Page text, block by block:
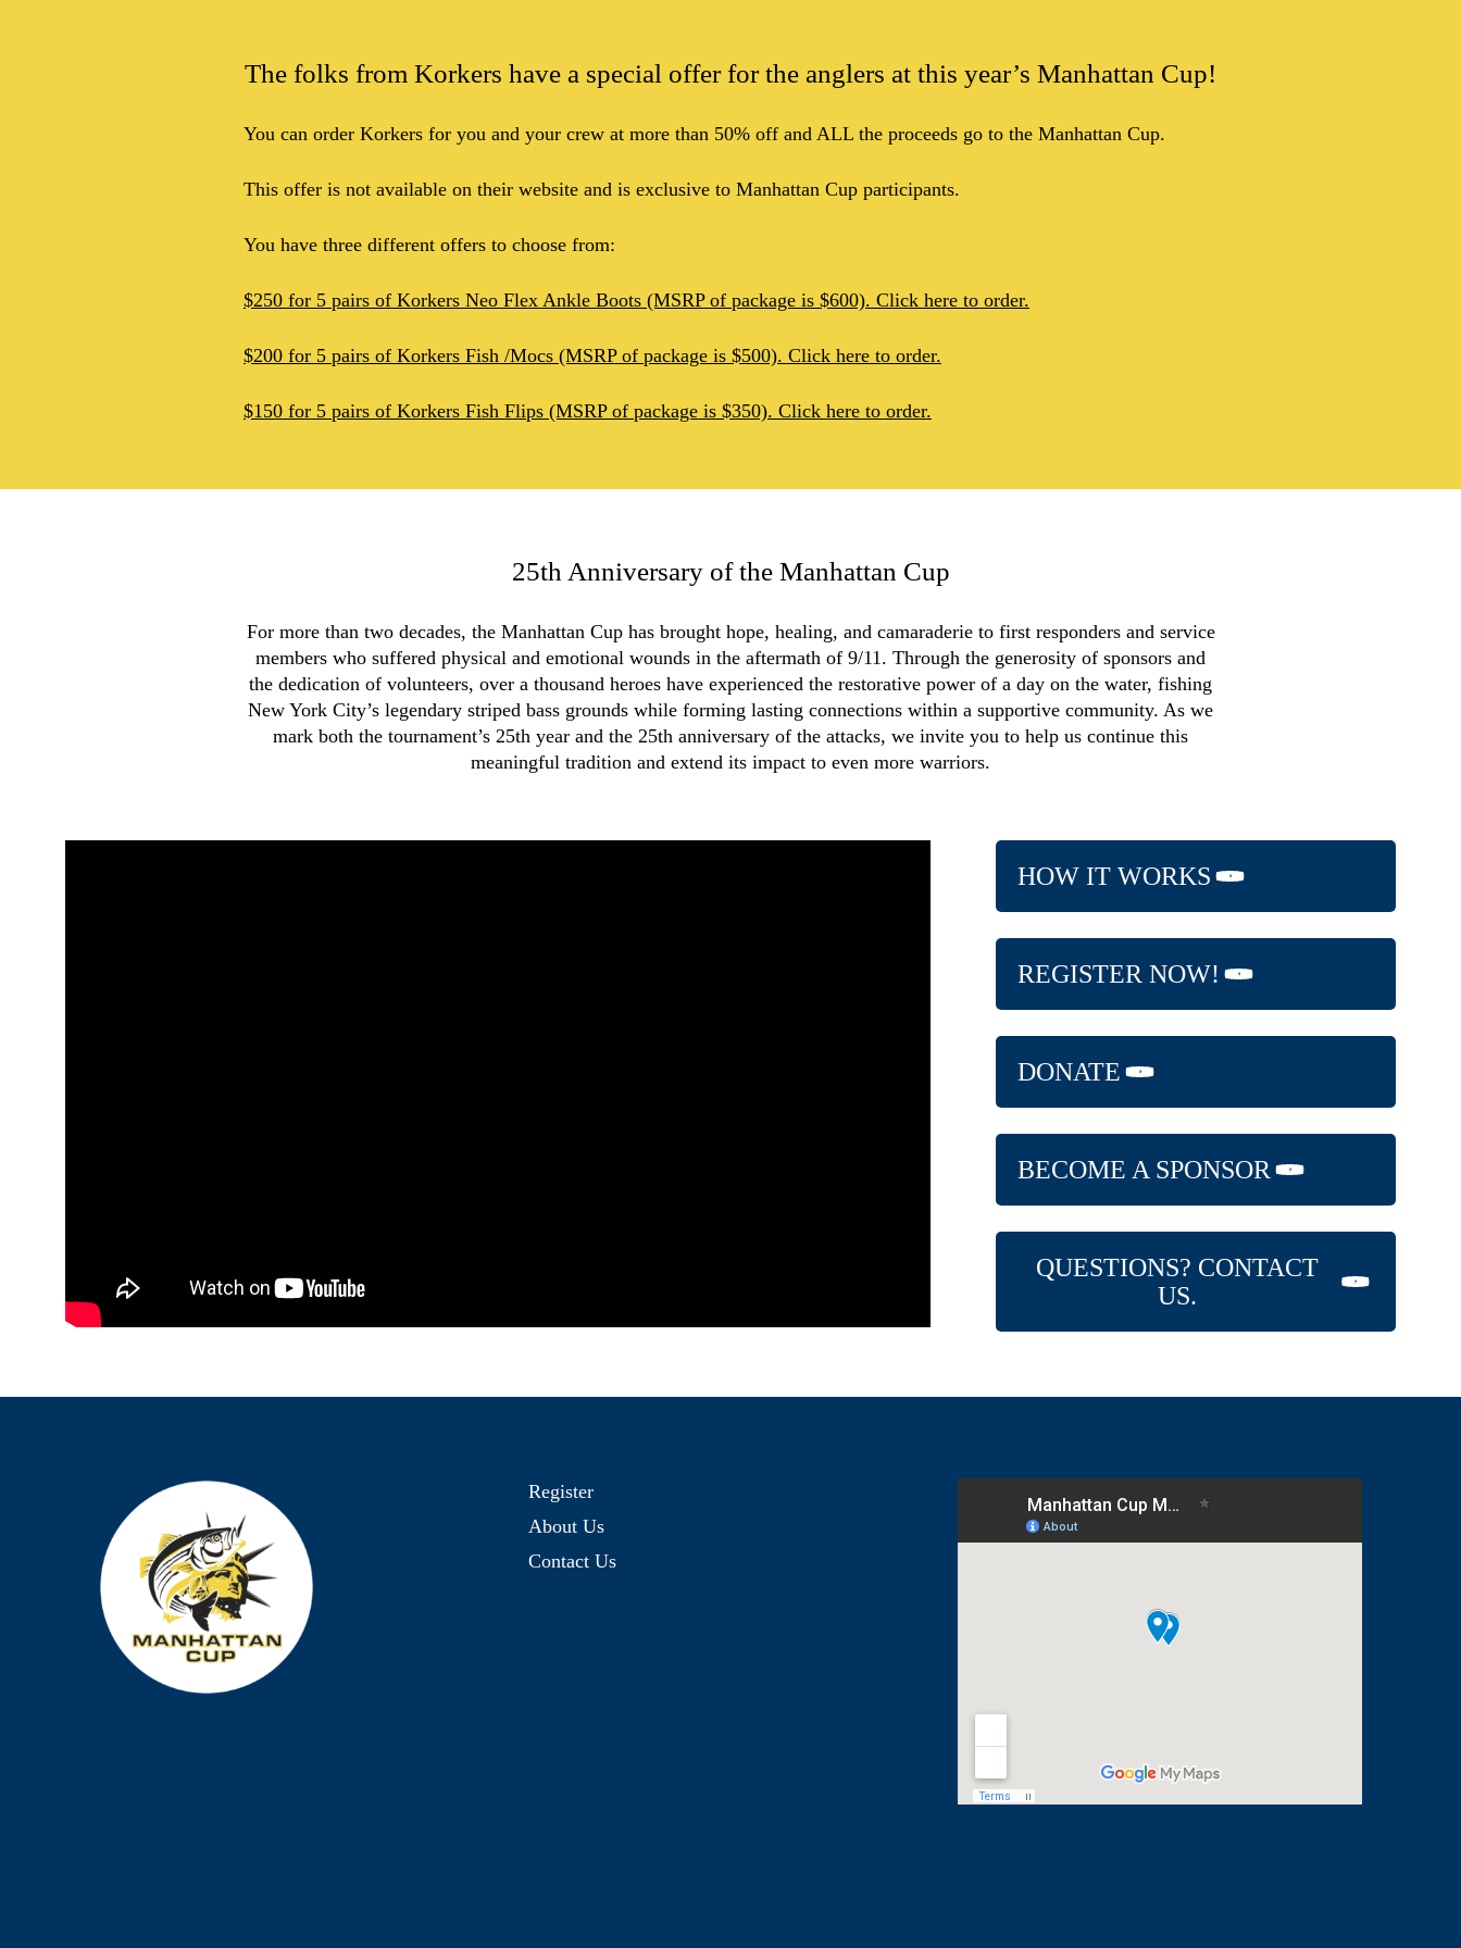
The folks from Korkers have a special offer for the anglers at this year’s Manhattan Cup!
You can order Korkers for you and your crew at more than 50% off and ALL the proceeds go to the Manhattan Cup.
This offer is not available on their website and is exclusive to Manhattan Cup participants.
You have three different offers to choose from:
$250 for 5 pairs of Korkers Neo Flex Ankle Boots (MSRP of package is $600). Click here to order.
$200 for 5 pairs of Korkers Fish /Mocs (MSRP of package is $500). Click here to order.
$150 for 5 pairs of Korkers Fish Flips (MSRP of package is $350). Click here to order.
25th Anniversary of the Manhattan Cup
For more than two decades, the Manhattan Cup has brought hope, healing, and camaraderie to first responders and service
members who suffered physical and emotional wounds in the aftermath of 9/11. Through the generosity of sponsors and
the dedication of volunteers, over a thousand heroes have experienced the restorative power of a day on the water, fishing
New York City’s legendary striped bass grounds while forming lasting connections within a supportive community. As we
mark both the tournament’s 25th year and the 25th anniversary of the attacks, we invite you to help us continue this
meaningful tradition and extend its impact to even more warriors.
HOW IT WORKS
REGISTER NOW!
DONATE
BECOME A SPONSOR
QUESTIONS? CONTACT
US.
Register
About Us
Contact Us